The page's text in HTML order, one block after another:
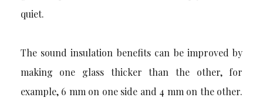
quiet.
The sound insulation benefits can be improved by
making one glass thicker than the other, for
example, 6 mm on one side and 4 mm on the other.